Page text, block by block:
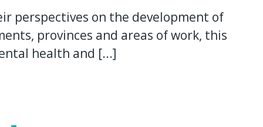
perspectives on the development of
provinces and areas of work, this
health and [...]